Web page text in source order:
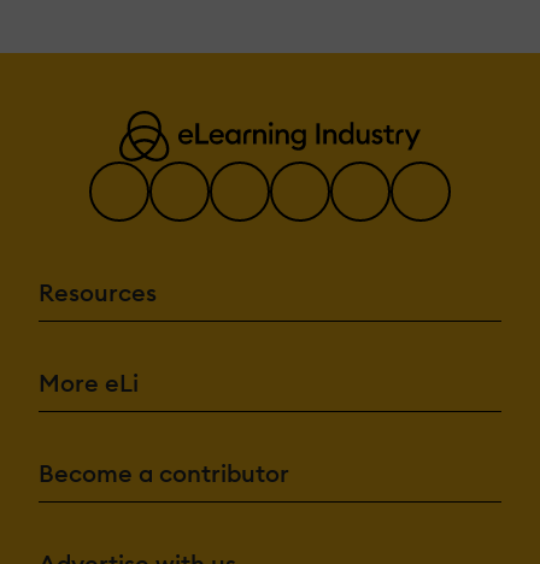
Resources
More eLi
Become a contributor